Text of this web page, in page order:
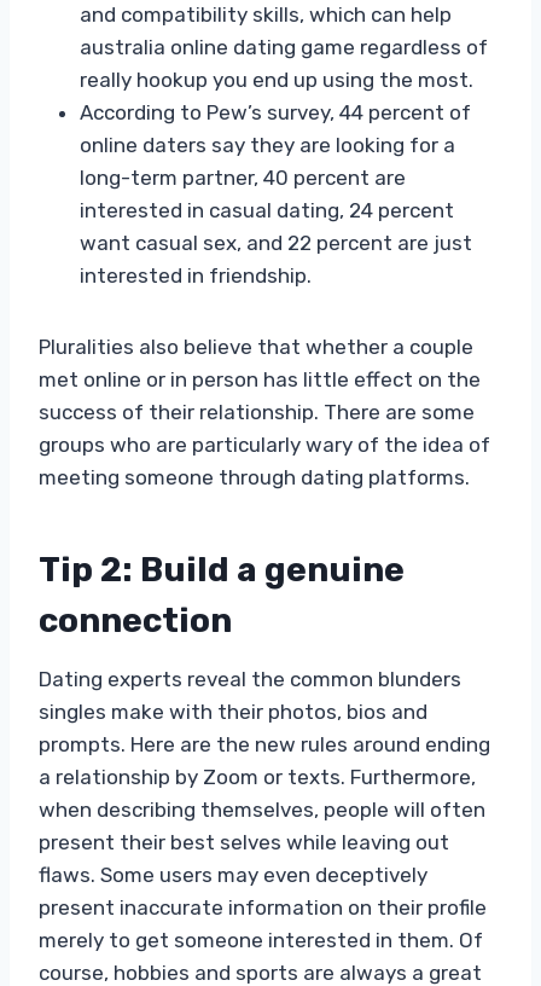
and compatibility skills, which can help
australia online dating game regardless of
really hookup you end up using the most.
According to Pew’s survey, 44 percent of
online daters say they are looking for a
long-term partner, 40 percent are
interested in casual dating, 24 percent
want casual sex, and 22 percent are just
interested in friendship.
Pluralities also believe that whether a couple
met online or in person has little effect on the
success of their relationship. There are some
groups who are particularly wary of the idea of
meeting someone through dating platforms.
Tip 2: Build a genuine
connection
Dating experts reveal the common blunders
singles make with their photos, bios and
prompts. Here are the new rules around ending
a relationship by Zoom or texts. Furthermore,
when describing themselves, people will often
present their best selves while leaving out
flaws. Some users may even deceptively
present inaccurate information on their profile
merely to get someone interested in them. Of
course, hobbies and sports are always a great